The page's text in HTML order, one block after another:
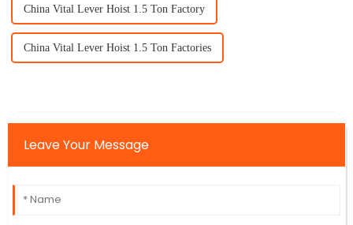
China Vital Lever Hoist 1.5 Ton Factory
China Vital Lever Hoist 1.5 Ton Factories
Leave Your Message